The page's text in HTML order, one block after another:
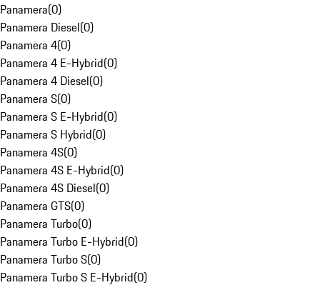
Panamera(0)
Panamera Diesel(0)
Panamera 4(0)
Panamera 4 E-Hybrid(0)
Panamera 4 Diesel(0)
Panamera S(0)
Panamera S E-Hybrid(0)
Panamera S Hybrid(0)
Panamera 4S(0)
Panamera 4S E-Hybrid(0)
Panamera 4S Diesel(0)
Panamera GTS(0)
Panamera Turbo(0)
Panamera Turbo E-Hybrid(0)
Panamera Turbo S(0)
Panamera Turbo S E-Hybrid(0)